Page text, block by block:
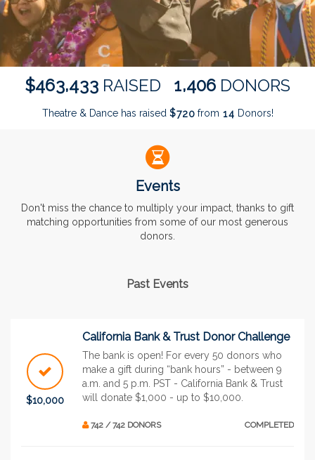
$463,433 RAISED 1,406 DONORS
Theatre & Dance has raised $720from 14 Donors!
Events
Don't miss the chance to multiply your impact, thanks to gift
matching opportunities from some of our most generous
donors.
Past Events
$10,000
California Bank & Trust Donor Challenge
The bank is open! For every 50 donors who
make a gift during “bank hours” - between 9
a.m. and 5 p.m. PST - California Bank & Trust
will donate $1,000 - up to $10,000.
742 / 742 DONORS COMPLETED